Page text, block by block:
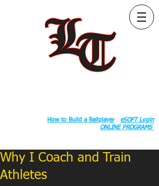
How to Build a Ballplayer
eSOFT Login
ONLINE PROGRAMS
Why I Coach and Train
Athletes